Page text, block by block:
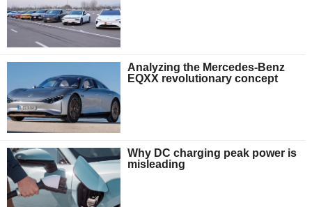
Analyzing the Mercedes-Benz
EQXX revolutionary concept
Why DC charging peak power is
misleading